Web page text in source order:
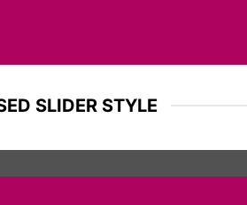
SLIDER STYLE